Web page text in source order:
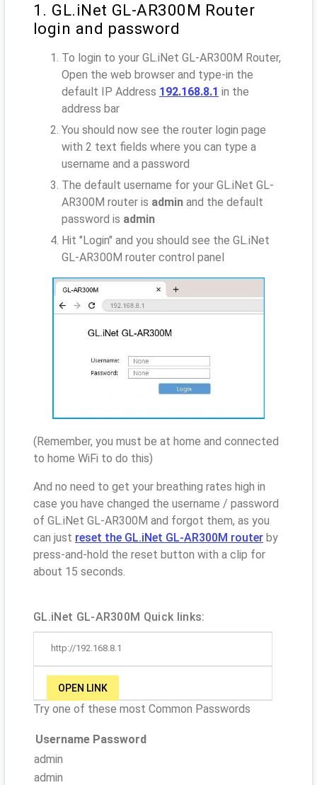
1. GL.iNet GL-AR300M Router
login and password
To login to your GL.iNet GL-AR300M Router,
Open the web browser and type-in the
default IP Address 192.168.8.1 in the
address bar
You should now see the router login page
with 2 text fields where you can type a
username and a password
The default username for your GL.iNet GL-
AR300M router is admin and the default
password is admin
Hit "Login" and you should see the GL.iNet
GL-AR300M router control panel
(Remember, you must be at home and connected
to home WiFi to do this)
And no need to get your breathing rates high in
case you have changed the username / password
of GL.iNet GL-AR300M and forgot them, as you
can just reset the GL.iNet GL-AR300M router by
press-and-hold the reset button with a clip for
about 15 seconds.
GL.iNet GL-AR300M Quick links:
http://192.168.8.1
OPEN LINK
Try one of these most Common Passwords
Username Password
admin
admin